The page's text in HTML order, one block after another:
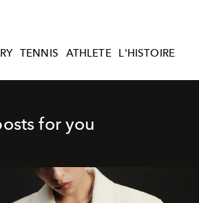
TENNIS ATHLETE L'HISTOIRE
for you